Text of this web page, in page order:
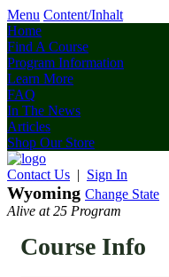
Menu Content/Inhalt
Home
Find A Course
Program Information
Learn More
FAQ
In The News
Articles
Shop Our Store
Contact Us | Sign In
Wyoming Change State
Alive at 25 Program
Course Info